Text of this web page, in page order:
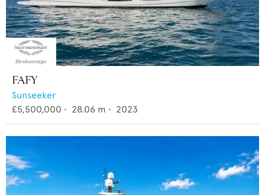
FAFY
Sunseeker
£5,500,000 • 28.06 m • 2023